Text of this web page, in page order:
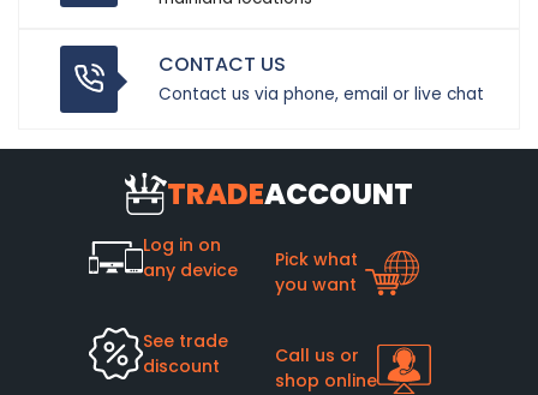
CONTACT US
Contact us via phone, email or live chat
TRADEACCOUNT
Log in on
any device
Pick what
you want
See trade
discount
Call us or
shop online